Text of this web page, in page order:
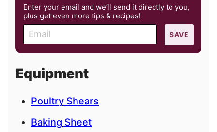
Enter your email and we’ll send it directly to you,
plus get even more tips & recipes!
m
a
l
SAVE
Equipment
Poultry Shears
Baking Sheet